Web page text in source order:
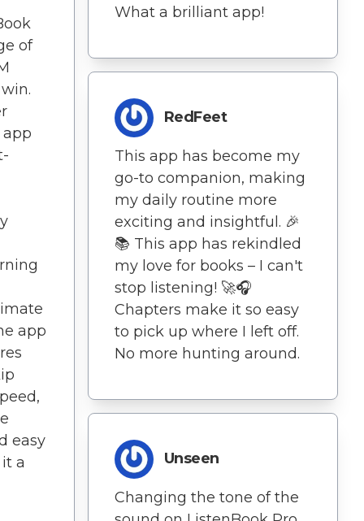
of
app
app
easy
a
What a brilliant app!
RedFeet
This app has become my
go-to companion, making
my daily routine more
exciting and insightful. 🎉
📚 This app has rekindled
my love for books – I can't
stop listening! 🚀🎧
Chapters make it so easy
to pick up where I left off.
No more hunting around.
Unseen
Changing the tone of the